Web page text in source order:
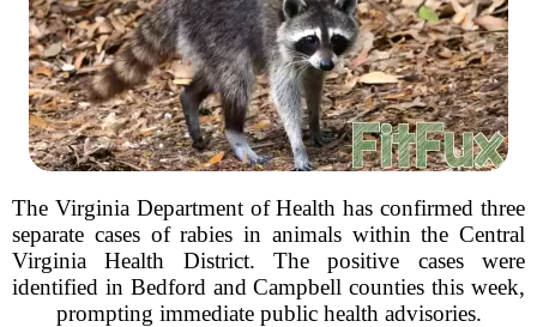
The Virginia Department of Health has confirmed three
separate cases of rabies in animals within the Central
Virginia Health District. The positive cases were
identified in Bedford and Campbell counties this week,
prompting immediate public health advisories.